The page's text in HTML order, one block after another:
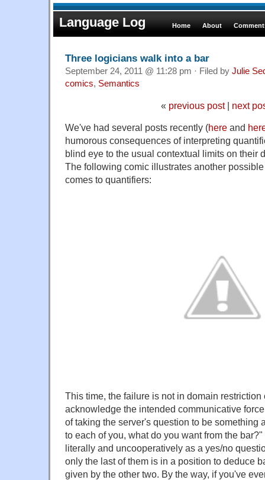
Language Log Home About
Three logicians walk into a bar
September 24, 2011 @ 11:28 pm · Filed by Julie
comics, Semantics
« previous post| next
We've had several posts recently (here and
humorous consequences of interpreting
blind eye to the usual contextual limits on their
The following comic illustrates another
comes to quantifiers:
This time, the failure is not in domain
acknowledge the intended communicative
of taking the server's question to be something
to each of you, what do you want from the
literally and uncooperatively as a yes/no
only the last of them is in a position to deduce
given by the other two. By the way, if you've